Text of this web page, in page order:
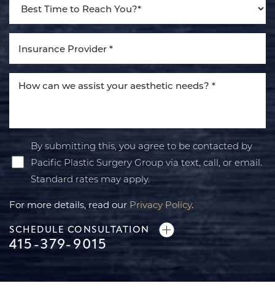
By submitting this, you agree to be contacted by
Pacific Plastic Surgery Group via text, call, or email.
Standard rates may apply.
For more details, read our Privacy Policy.
SCHEDULE CONSULTATION
415-379-9015